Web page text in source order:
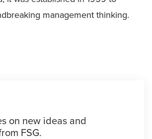
management thinking.
on new ideas and
FSG.